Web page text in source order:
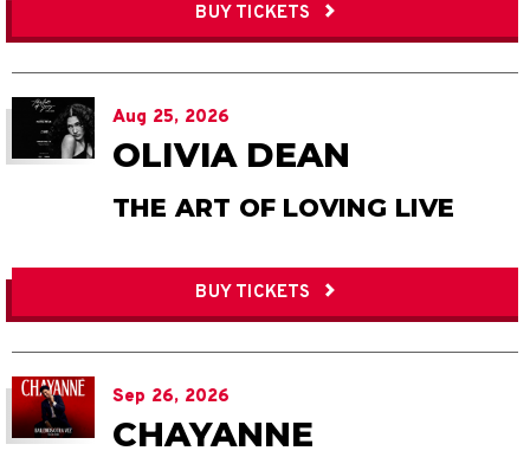
BUY TICKETS
Aug 25, 2026
OLIVIA DEAN
THE ART OF LOVING LIVE
BUY TICKETS
Sep 26, 2026
CHAYANNE